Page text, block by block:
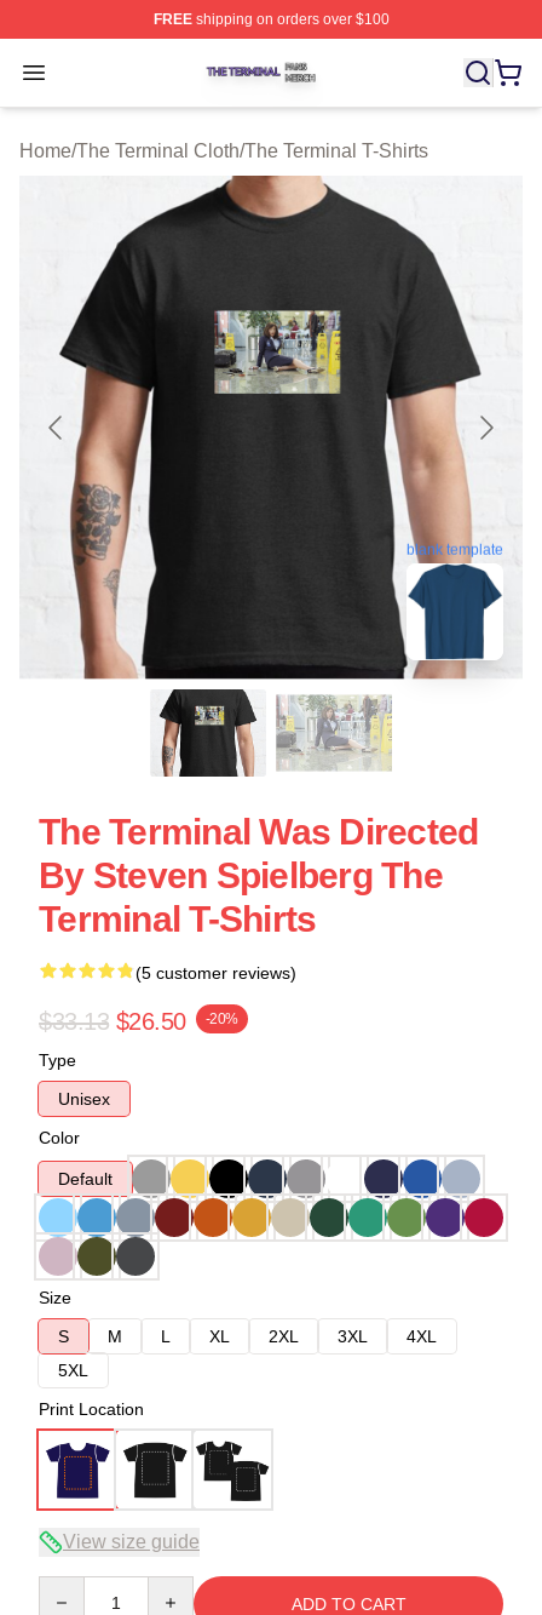
FREEshipping on orders over $100
Open menu
The Terminal Shop ⚡️ Officially Licensed The Terminal
Home/The Terminal Cloth/The Terminal T-Shirts
blank template
The Terminal Was Directed
By Steven Spielberg The
Terminal T-Shirts
(5 customer reviews)
$33.13 $26.50 -20%
Type
Unisex
Color
Default
Size
S
M L XL 2XL 3XL
4XL
5XL
Print Location
View size guide
ADD TO CART